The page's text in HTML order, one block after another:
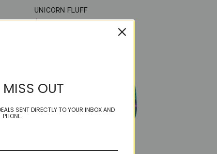
UNICORN FLUFF
$18.50
MISS OUT
SENT DIRECTLY TO YOUR INBOX AND
PHONE.